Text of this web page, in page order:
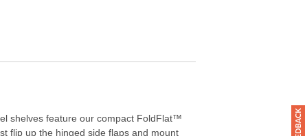
shelves feature our compact FoldFlat™
flip up the hinged side flaps and mount